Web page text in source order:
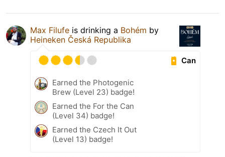
Max Filufe is drinking a Bohém by
Heineken Česká Republika
Can
Earned the Photogenic
Brew (Level 23) badge!
Earned the For the Can
(Level 34) badge!
Earned the Czech It Out
(Level 13) badge!